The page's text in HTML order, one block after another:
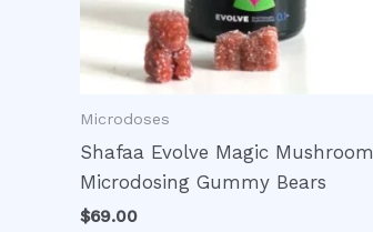
Microdoses
Shafaa Evolve Magic Mushroom
Microdosing Gummy Bears
$69.00